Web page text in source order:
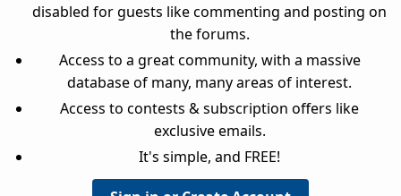
disabled for guests like commenting and posting on
the forums.
Access to a great community, with a massive
database of many, many areas of interest.
Access to contests & subscription offers like
exclusive emails.
It's simple, and FREE!